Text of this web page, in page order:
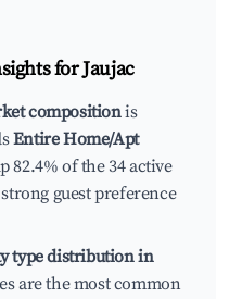
forJaujac
compositionis
Entire Home/Apt
82.4% of the 34 active
guest preference
type distribution in
are the most common